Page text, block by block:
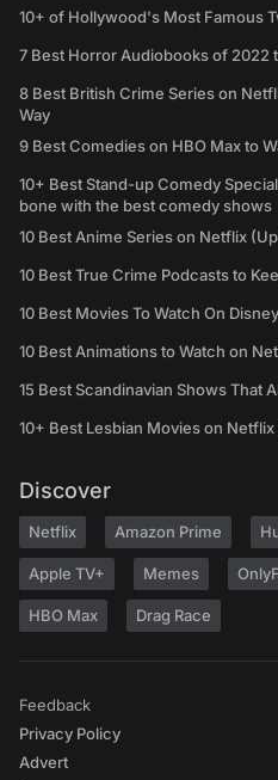
10+ of Hollywood's Most Famous
7 Best Horror Audiobooks of 2022
8 Best British Crime Series on
Way
9 Best Comedies on HBO Max to
10+ Best Stand-up Comedy
bone with the best comedy shows
10 Best Anime Series on Netflix
10 Best True Crime Podcasts to
10 Best Movies To Watch On
10 Best Animations to Watch on
15 Best Scandinavian Shows That
10+ Best Lesbian Movies on
Discover
Netflix Amazon Prime
Apple TV+ Memes
HBO Max Drag Race
Feedback
Privacy Policy
Advert